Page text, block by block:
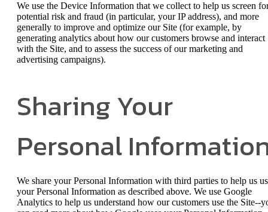
We use the Device Information that we collect to help us screen
potential risk and fraud (in particular, your IP address), and more
generally to improve and optimize our Site (for example, by
generating analytics about how our customers browse and interact
with the Site, and to assess the success of our marketing and
advertising campaigns).
Sharing Your
Personal
We share your Personal Information with third parties to help us
your Personal Information as described above. We use Google
Analytics to help us understand how our customers use the Site--